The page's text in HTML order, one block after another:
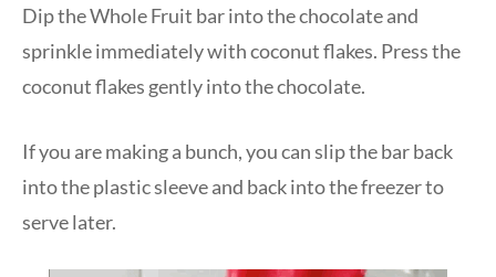
Dip the Whole Fruit bar into the chocolate and
sprinkle immediately with coconut flakes. Press the
coconut flakes gently into the chocolate.
If you are making a bunch, you can slip the bar back
into the plastic sleeve and back into the freezer to
serve later.